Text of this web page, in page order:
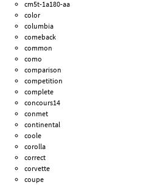
cm5t-1a180-aa
color
columbia
comeback
common
como
comparison
competition
complete
concours14
conmet
continental
coole
corolla
correct
corvette
coupe